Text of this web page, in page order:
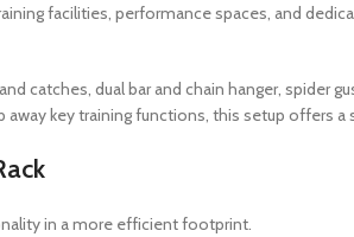
facilities, performance spaces, and
catches, dual bar and chain hanger, spider
key training functions, this setup offers a
in a more efficient footprint.